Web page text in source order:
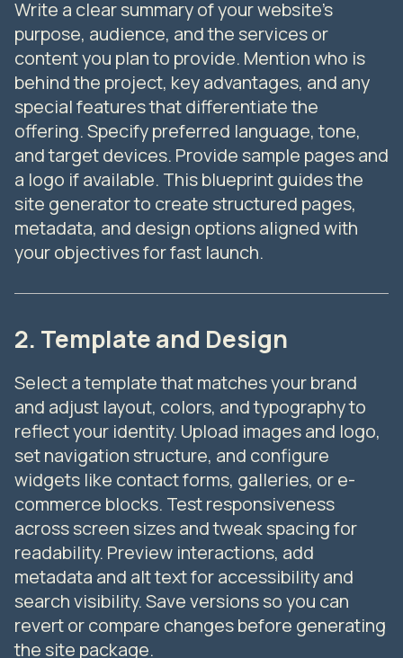
purpose, audience, and the services or
content you plan to provide. Mention who is
behind the project, key advantages, and any
special features that differentiate the
offering. Specify preferred language, tone,
and target devices. Provide sample pages and
a logo if available. This blueprint guides the
site generator to create structured pages,
metadata, and design options aligned with
your objectives for fast launch.
and adjust layout, colors, and typography to
reflect your identity. Upload images and logo,
set navigation structure, and configure
widgets like contact forms, galleries, or e-
commerce blocks. Test responsiveness
across screen sizes and tweak spacing for
readability. Preview interactions, add
metadata and alt text for accessibility and
search visibility. Save versions so you can
revert or compare changes before generating
the site package.